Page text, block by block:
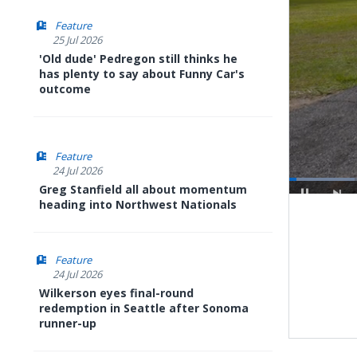
Feature
25 Jul 2026
'Old dude' Pedregon still thinks he
has plenty to say about Funny Car's
outcome
Feature
24 Jul 2026
Greg Stanfield all about momentum
heading into Northwest Nationals
Feature
24 Jul 2026
Wilkerson eyes final-round
redemption in Seattle after Sonoma
runner-up
Loaded: